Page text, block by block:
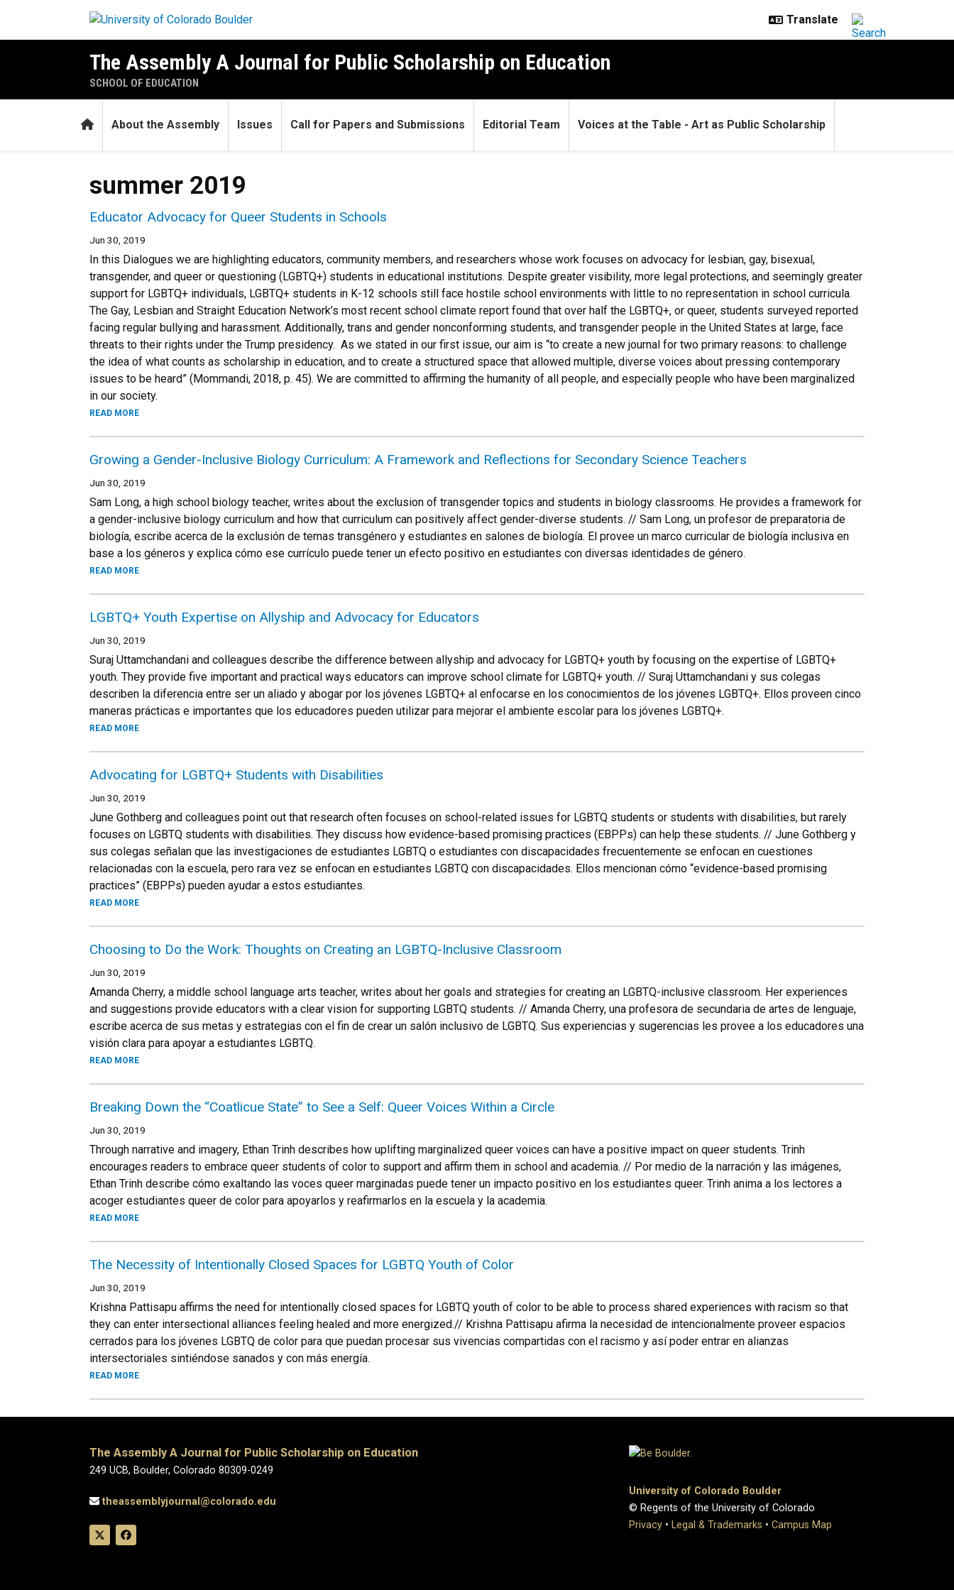
The Assembly A Journal for Public Scholarship on Education
SCHOOL OF EDUCATION
HomeAbout the Assembly Issues Call for Papers and Submissions Editorial Team Voices at the Table - Art as Public Scholarship
summer 2019
Educator Advocacy for Queer Students in Schools
Jun 30, 2019
In this Dialogues we are highlighting educators, community members, and researchers whose work focuses on advocacy for lesbian, gay, bisexual,
transgender, and queer or questioning (LGBTQ+) students in educational institutions. Despite greater visibility, more legal protections, and seemingly greater
support for LGBTQ+ individuals, LGBTQ+ students in K-12 schools still face hostile school environments with little to no representation in school curricula.
The Gay, Lesbian and Straight Education Network’s most recent school climate report found that over half the LGBTQ+, or queer, students surveyed reported
facing regular bullying and harassment. Additionally, trans and gender nonconforming students, and transgender people in the United States at large, face
threats to their rights under the Trump presidency. As we stated in our first issue, our aim is “to create a new journal for two primary reasons: to challenge
the idea of what counts as scholarship in education, and to create a structured space that allowed multiple, diverse voices about pressing contemporary
issues to be heard” (Mommandi, 2018, p. 45). We are committed to affirming the humanity of all people, and especially people who have been marginalized
in our society.
READ MORE
Growing a Gender-Inclusive Biology Curriculum: A Framework and Reflections for Secondary Science Teachers
Jun 30, 2019
Sam Long, a high school biology teacher, writes about the exclusion of transgender topics and students in biology classrooms. He provides a framework for
a gender-inclusive biology curriculum and how that curriculum can positively affect gender-diverse students. // Sam Long, un profesor de preparatoria de
biología, escribe acerca de la exclusión de temas transgénero y estudiantes en salones de biología. El provee un marco curricular de biología inclusiva en
base a los géneros y explica cómo ese currículo puede tener un efecto positivo en estudiantes con diversas identidades de género.
READ MORE
LGBTQ+ Youth Expertise on Allyship and Advocacy for Educators
Jun 30, 2019
Suraj Uttamchandani and colleagues describe the difference between allyship and advocacy for LGBTQ+ youth by focusing on the expertise of LGBTQ+
youth. They provide five important and practical ways educators can improve school climate for LGBTQ+ youth. // Suraj Uttamchandani y sus colegas
describen la diferencia entre ser un aliado y abogar por los jóvenes LGBTQ+ al enfocarse en los conocimientos de los jóvenes LGBTQ+. Ellos proveen cinco
maneras prácticas e importantes que los educadores pueden utilizar para mejorar el ambiente escolar para los jóvenes LGBTQ+.
READ MORE
Advocating for LGBTQ+ Students with Disabilities
Jun 30, 2019
June Gothberg and colleagues point out that research often focuses on school-related issues for LGBTQ students or students with disabilities, but rarely
focuses on LGBTQ students with disabilities. They discuss how evidence-based promising practices (EBPPs) can help these students. // June Gothberg y
sus colegas señalan que las investigaciones de estudiantes LGBTQ o estudiantes con discapacidades frecuentemente se enfocan en cuestiones
relacionadas con la escuela, pero rara vez se enfocan en estudiantes LGBTQ con discapacidades. Ellos mencionan cómo “evidence-based promising
practices” (EBPPs) pueden ayudar a estos estudiantes.
READ MORE
Choosing to Do the Work: Thoughts on Creating an LGBTQ-Inclusive Classroom
Jun 30, 2019
Amanda Cherry, a middle school language arts teacher, writes about her goals and strategies for creating an LGBTQ-inclusive classroom. Her experiences
and suggestions provide educators with a clear vision for supporting LGBTQ students. // Amanda Cherry, una profesora de secundaria de artes de lenguaje,
escribe acerca de sus metas y estrategias con el fin de crear un salón inclusivo de LGBTQ. Sus experiencias y sugerencias les provee a los educadores una
visión clara para apoyar a estudiantes LGBTQ.
READ MORE
Breaking Down the “Coatlicue State” to See a Self: Queer Voices Within a Circle
Jun 30, 2019
Through narrative and imagery, Ethan Trinh describes how uplifting marginalized queer voices can have a positive impact on queer students. Trinh
encourages readers to embrace queer students of color to support and affirm them in school and academia. // Por medio de la narración y las imágenes,
Ethan Trinh describe cómo exaltando las voces queer marginadas puede tener un impacto positivo en los estudiantes queer. Trinh anima a los lectores a
acoger estudiantes queer de color para apoyarlos y reafirmarlos en la escuela y la academia.
READ MORE
The Necessity of Intentionally Closed Spaces for LGBTQ Youth of Color
Jun 30, 2019
Krishna Pattisapu affirms the need for intentionally closed spaces for LGBTQ youth of color to be able to process shared experiences with racism so that
they can enter intersectional alliances feeling healed and more energized.// Krishna Pattisapu afirma la necesidad de intencionalmente proveer espacios
cerrados para los jóvenes LGBTQ de color para que puedan procesar sus vivencias compartidas con el racismo y así poder entrar en alianzas
intersectoriales sintiéndose sanados y con más energía.
READ MORE
The Assembly A Journal for Public Scholarship on Education
249 UCB, Boulder, Colorado 80309-0249
theassemblyjournal@colorado.edu
University of Colorado Boulder
© Regents of the University of Colorado
Privacy • Legal & Trademarks • Campus Map